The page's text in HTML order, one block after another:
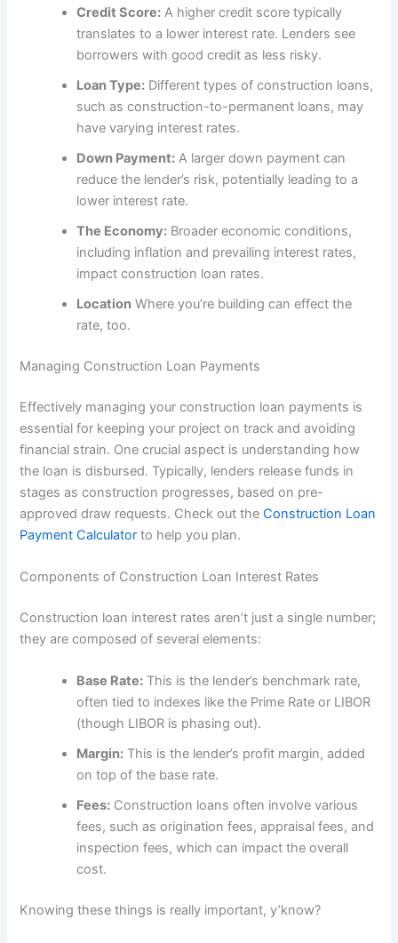
Credit Score: A higher credit score typically
translates to a lower interest rate. Lenders see
borrowers with good credit as less risky.
Loan Type: Different types of construction loans,
such as construction-to-permanent loans, may
have varying interest rates.
Down Payment: A larger down payment can
reduce the lender’s risk, potentially leading to a
lower interest rate.
The Economy: Broader economic conditions,
including inflation and prevailing interest rates,
impact construction loan rates.
Location Where you’re building can effect the
rate, too.
Managing Construction Loan Payments
Effectively managing your construction loan payments is
essential for keeping your project on track and avoiding
financial strain. One crucial aspect is understanding how
the loan is disbursed. Typically, lenders release funds in
stages as construction progresses, based on pre-
approved draw requests. Check out theConstruction Loan
Payment Calculator to help you plan.
Components of Construction Loan Interest Rates
Construction loan interest rates aren’t just a single number;
they are composed of several elements:
Base Rate: This is the lender’s benchmark rate,
often tied to indexes like the Prime Rate or LIBOR
(though LIBOR is phasing out).
Margin: This is the lender’s profit margin, added
on top of the base rate.
Fees: Construction loans often involve various
fees, such as origination fees, appraisal fees, and
inspection fees, which can impact the overall
cost.
Knowing these things is really important, y’know?